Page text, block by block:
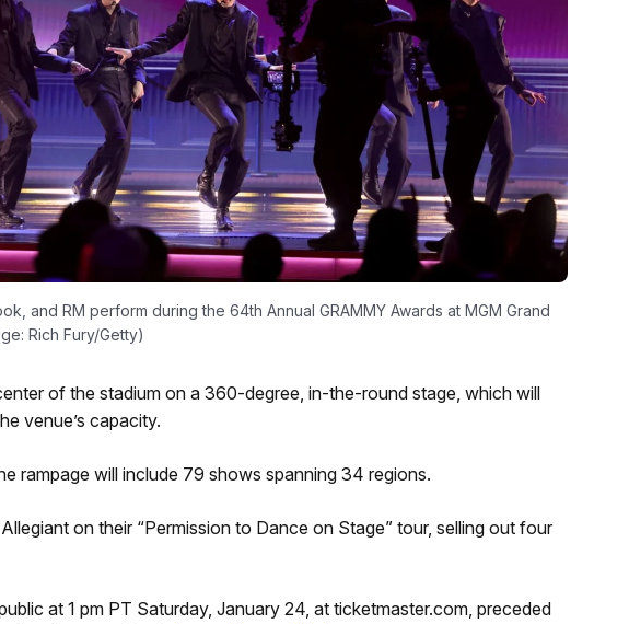
and RM perform during the 64th Annual GRAMMY Awards at MGM Grand
Rich Fury/Getty)
of the stadium on a 360-degree, in-the-round stage, which will
venue’s capacity.
rampage will include 79 shows spanning 34 regions.
on their “Permission to Dance on Stage” tour, selling out four
at 1 pm PT Saturday, January 24, at ticketmaster.com, preceded